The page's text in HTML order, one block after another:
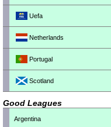
Uefa
Netherlands
Portugal
Scotland
Good Leagues
Argentina